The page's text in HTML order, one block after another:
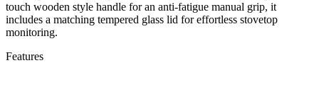
touch wooden style handle for an anti-fatigue manual grip, it
includes a matching tempered glass lid for effortless stovetop
monitoring.
Features